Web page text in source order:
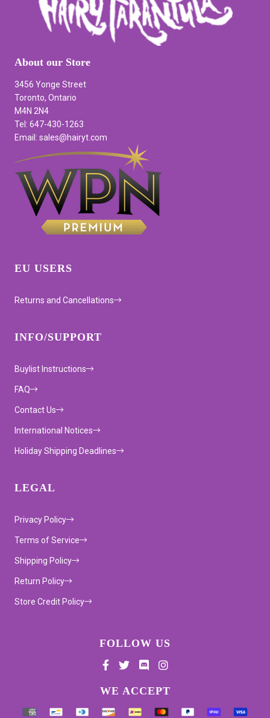
About our Store
3456 Yonge Street
Toronto, Ontario
M4N 2N4
Tel: 647-430-1263
Email: sales@hairyt.com
EU USERS
Returns and Cancellations
INFO/SUPPORT
Buylist Instructions
FAQ
Contact Us
International Notices
Holiday Shipping Deadlines
LEGAL
Privacy Policy
Terms of Service
Shipping Policy
Return Policy
Store Credit Policy
FOLLOW US
WE ACCEPTSupported payment methods